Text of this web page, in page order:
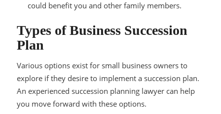
could benefit you and other family members.
Types of Business Succession
Plan
Various options exist for small business owners to
explore if they desire to implement a succession plan.
An experienced succession planning lawyer can help
you move forward with these options.